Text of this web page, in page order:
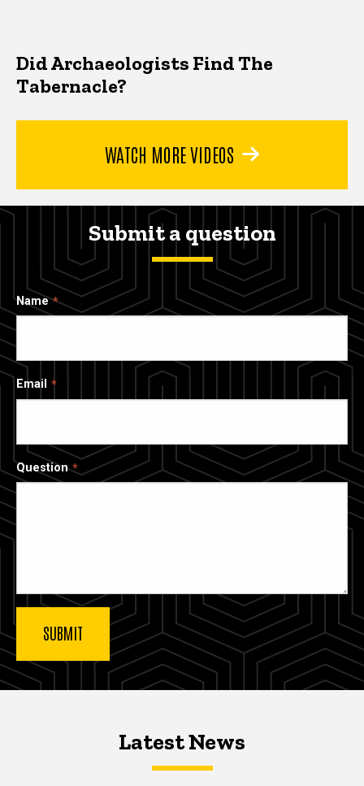
Did Archaeologists Find The
Tabernacle?
WATCH MORE VIDEOS
Submit a question
Name
Email
Question
Latest NewsLatest News